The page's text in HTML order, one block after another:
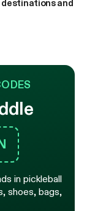
and
in pickleball
shoes, bags,